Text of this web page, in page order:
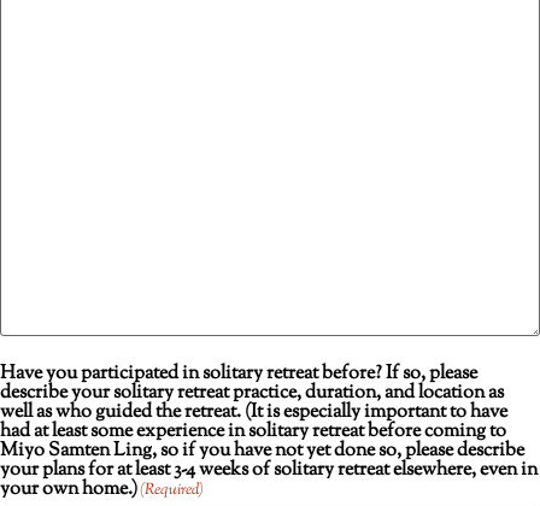
Have you participated in solitary retreat before? If so, please
describe your solitary retreat practice, duration, and location as
well as who guided the retreat. (It is especially important to have
had at least some experience in solitary retreat before coming to
Miyo Samten Ling, so if you have not yet done so, please describe
your plans for at least 3-4 weeks of solitary retreat elsewhere, even in
your own home.)(Required)